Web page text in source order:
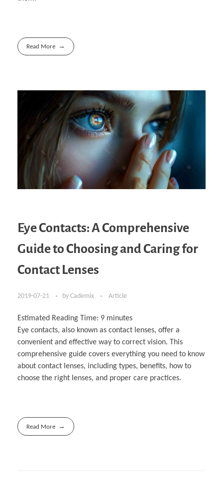
Read More
Eye Contacts: A Comprehensive
Guide to Choosing and Caring for
Contact Lenses
2019-07-21 by Cademix Article
Estimated Reading Time: 9 minutes
Eye contacts, also known as contact lenses, offer a
convenient and effective way to correct vision. This
comprehensive guide covers everything you need to know
about contact lenses, including types, benefits, how to
choose the right lenses, and proper care practices.
Read More